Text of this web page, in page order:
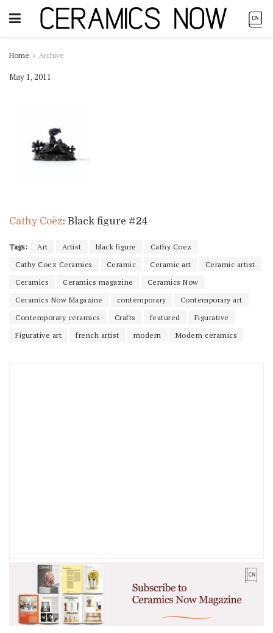
Home Archive
May 1, 2011
Cathy Coëz: Black figure #24
Tags: Art Artist black figure
Cathy Coez
Cathy Coez Ceramics
Ceramic Ceramic art
Ceramic artist
Ceramics
Ceramics magazine
Ceramics Now
Ceramics Now Magazine
contemporary
Contemporary art
Contemporary ceramics
Crafts featured
Figurative
Figurative art
french artist modern Modern ceramics